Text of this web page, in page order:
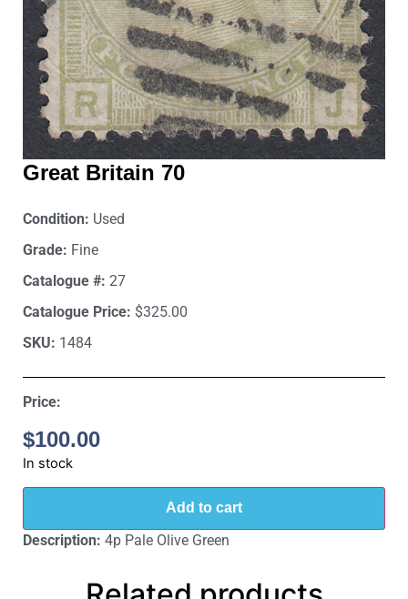
Great Britain 70
Condition: Used
Grade: Fine
Catalogue #: 27
Catalogue Price: $325.00
SKU: 1484
Price:
$100.00
In stock
Add to cart
Description: 4p Pale Olive Green